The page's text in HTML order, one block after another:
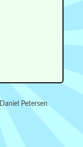
Daniel Petersen